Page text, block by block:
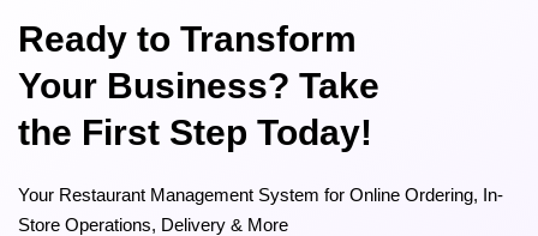
Ready to Transform
Your Business? Take
the First Step Today!
Your Restaurant Management System for Online Ordering, In-
Store Operations, Delivery & More